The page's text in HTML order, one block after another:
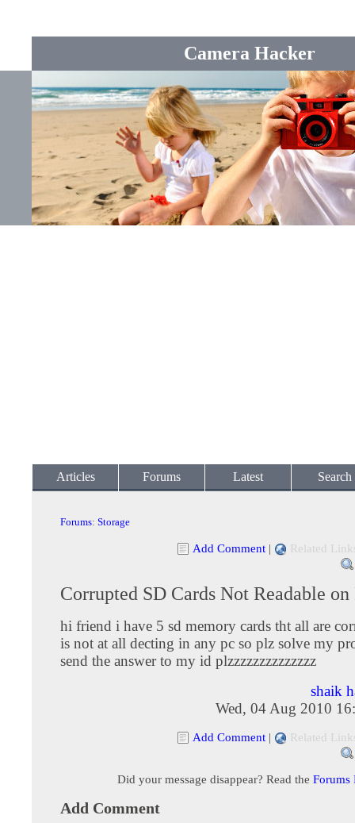
Camera Hacker
Articles Forums Latest Search
Forums: Storage
Add Comment | Related
Corrupted SD Cards Not Readable on
hi friend i have 5 sd memory cards tht all are
is not at all decting in any pc so plz solve my
send the answer to my id plzzzzzzzzzzzzzz
shaik
Wed, 04 Aug 2010
Add Comment | Related
Did your message disappear? Read the Forums
Add Comment